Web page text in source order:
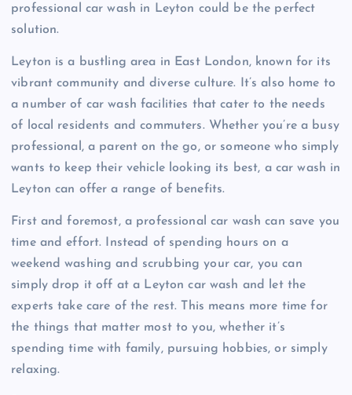
professional car wash in Leyton could be the perfect
solution.
Leyton is a bustling area in East London, known for its
vibrant community and diverse culture. It’s also home to
a number of car wash facilities that cater to the needs
of local residents and commuters. Whether you’re a busy
professional, a parent on the go, or someone who simply
wants to keep their vehicle looking its best, a car wash in
Leyton can offer a range of benefits.
First and foremost, a professional car wash can save you
time and effort. Instead of spending hours on a
weekend washing and scrubbing your car, you can
simply drop it off at a Leyton car wash and let the
experts take care of the rest. This means more time for
the things that matter most to you, whether it’s
spending time with family, pursuing hobbies, or simply
relaxing.